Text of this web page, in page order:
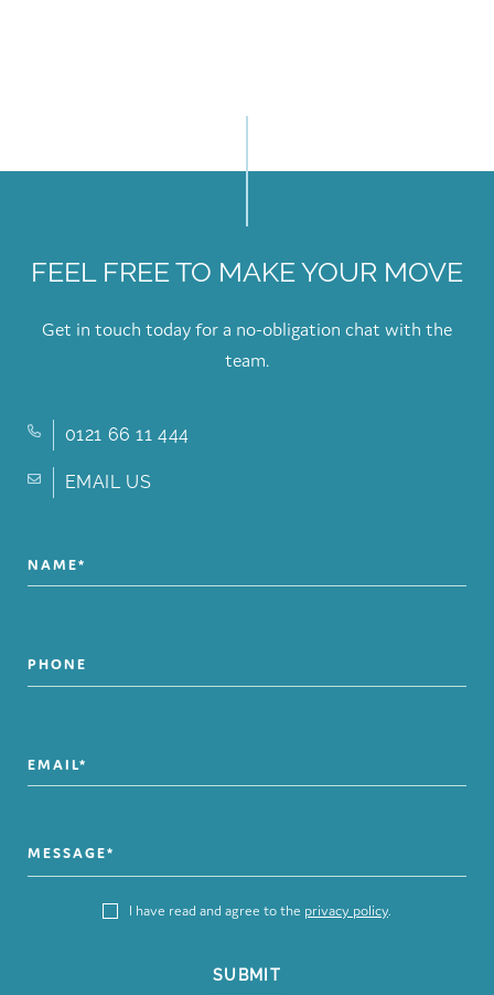
FEEL FREE TO MAKE YOUR MOVE
Get in touch today for a no-obligation chat with the
team.
0121 66 11 444
EMAIL US
I have read and agree to the privacy policy.
SUBMIT